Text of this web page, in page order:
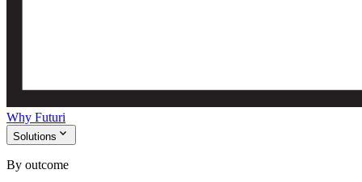
Why Futuri
Solutions expand_more
By outcome